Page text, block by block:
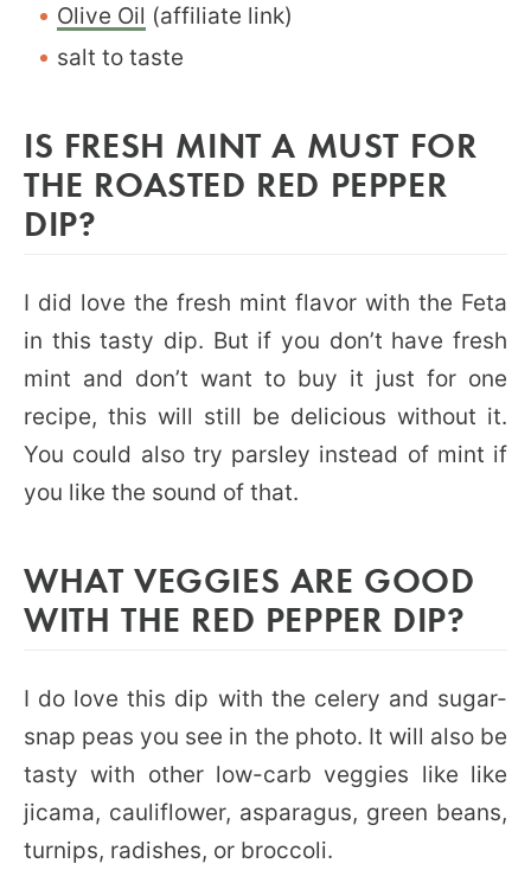
Olive Oil (affiliate link)
salt to taste
IS FRESH MINT A MUST FOR
THE ROASTED RED PEPPER
DIP?
I did love the fresh mint flavor with the Feta
in this tasty dip. But if you don’t have fresh
mint and don’t want to buy it just for one
recipe, this will still be delicious without it.
You could also try parsley instead of mint if
you like the sound of that.
WHAT VEGGIES ARE GOOD
WITH THE RED PEPPER DIP?
I do love this dip with the celery and sugar-
snap peas you see in the photo. It will also be
tasty with other low-carb veggies like like
jicama, cauliflower, asparagus, green beans,
turnips, radishes, or broccoli.